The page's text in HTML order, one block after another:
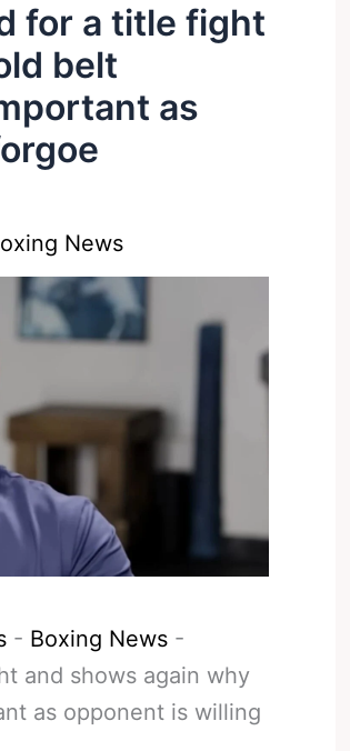
for a title fight
belt
as
News
- Boxing News -
and shows again why
as opponent is willing